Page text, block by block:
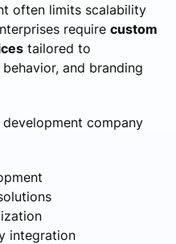
often limits scalability
require custom
tailored to
and branding
company
integration